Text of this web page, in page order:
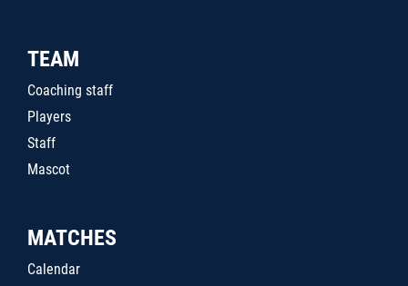
TEAM
Coaching staff
Players
Staff
Mascot
MATCHES
Calendar